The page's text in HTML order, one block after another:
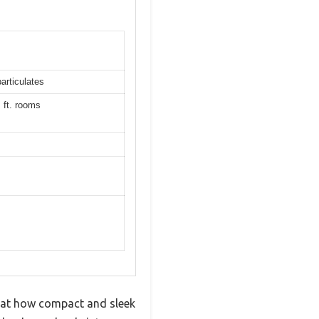
ft. rooms
how compact and sleek